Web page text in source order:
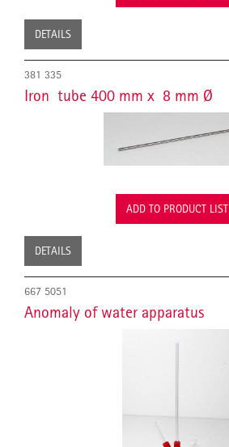
DETAILS
381 335
Iron tube 400 mm x 8 mm Ø
ADD TO PRODUCT LIST
DETAILS
667 5051
Anomaly of water apparatus